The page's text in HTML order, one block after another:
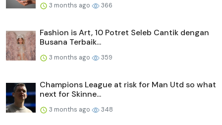
3 months ago 366
Fashion is Art, 10 Potret Seleb Cantik dengan
Busana Terbaik...
3 months ago 359
Champions League at risk for Man Utd so what
next for Skinne...
3 months ago 348